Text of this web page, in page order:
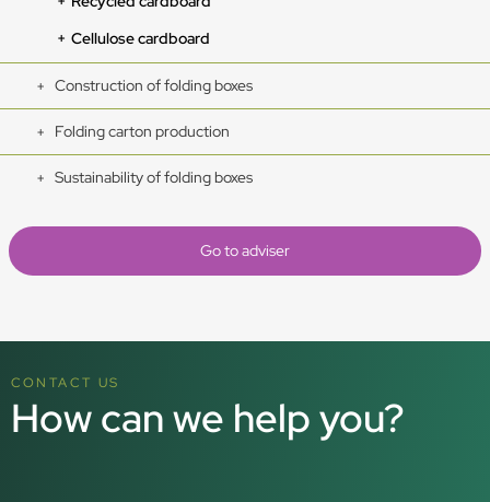
Cellulose cardboard
Construction of folding boxes
Folding carton production
Sustainability of folding boxes
Go to adviser
CONTACT US
How can we help you?